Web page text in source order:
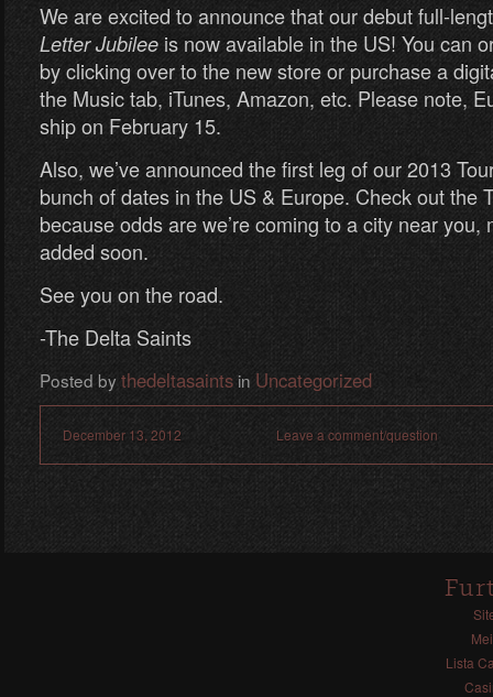
We are excited to announce that our debut full-
Letter Jubilee is now available in the US! You can
by clicking over to the new store or purchase a
the Music tab, iTunes, Amazon, etc. Please note,
ship on February 15.
Also, we’ve announced the first leg of our 2013
bunch of dates in the US & Europe. Check out the
because odds are we’re coming to a city near you,
added soon.
See you on the road.
-The Delta Saints
Posted bythedeltasaintsin Uncategorized
December 13, 2012 Leave a comment/question
Lista